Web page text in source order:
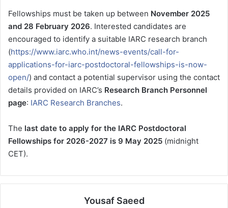
Fellowships must be taken up between November 2025
and 28 February 2026. Interested candidates are
encouraged to identify a suitable IARC research branch
(https://www.iarc.who.int/news-events/call-for-
applications-for-iarc-postdoctoral-fellowships-is-now-
open/) and contact a potential supervisor using the contact
details provided on IARC’s Research Branch Personnel
page: IARC Research Branches.
The last date to apply for the IARC Postdoctoral
Fellowships for 2026-2027 is 9 May 2025 (midnight
CET).
Yousaf Saeed